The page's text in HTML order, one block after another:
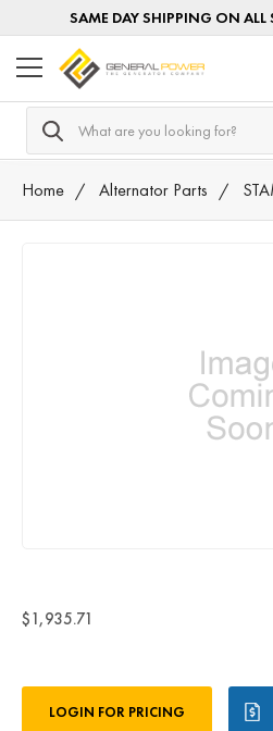
SAME DAY SHIPPING ON ALL
Search
Home Alternator Parts
$1,935.71
Stock:LOGIN FOR PRICING